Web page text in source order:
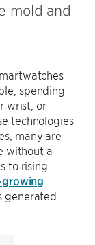
mold and
spending
wrist, or
technologies
many are
without a
to rising
generated